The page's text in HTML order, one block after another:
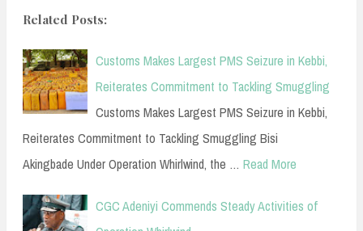
Related Posts:
Customs Makes Largest PMS Seizure in Kebbi,
Reiterates Commitment to Tackling Smuggling
Customs Makes Largest PMS Seizure in Kebbi,
Reiterates Commitment to Tackling Smuggling Bisi
Akingbade Under Operation Whirlwind, the … Read More
CGC Adeniyi Commends Steady Activities of